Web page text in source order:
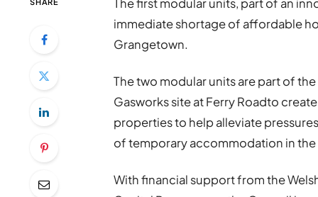
The first modular units, part of an
immediate shortage of affordable
Grangetown.
The two modular units are part of
Gasworks site at Ferry Roadto
properties to help alleviate
of temporary accommodation in
With financial support from the